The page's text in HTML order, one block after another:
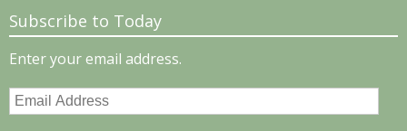
Subscribe to Today
Enter your email address.
Email